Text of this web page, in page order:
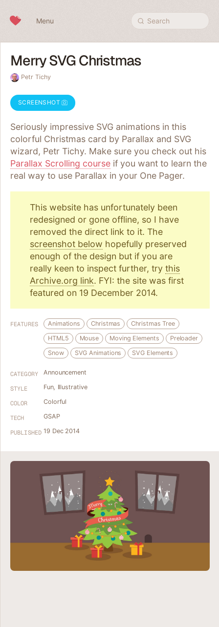
Menu Search
Merry SVG Christmas
Petr Tichy
SCREENSHOT
Seriously impressive SVG animations in this
colorful Christmas card by Parallax and SVG
wizard, Petr Tichy. Make sure you check out his
Parallax Scrolling course if you want to learn the
real way to use Parallax in your One Pager.
This website has unfortunately been
redesigned or gone offline, so I have
removed the direct link to it. The
screenshot below hopefully preserved
enough of the design but if you are
really keen to inspect further, try this
Archive.org link. FYI: the site was first
featured on 19 December 2014.
FEATURES Animations Christmas
Christmas Tree
HTML5
Mouse Moving Elements
Preloader
Snow
SVG Animations SVG Elements
CATEGORY Announcement
STYLE Fun, Illustrative
COLOR Colorful
TECH GSAP
PUBLISHED 19 Dec 2014